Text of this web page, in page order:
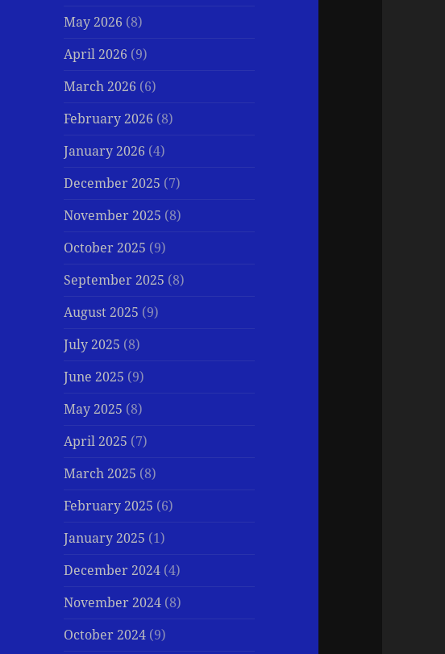
May 2026 (8)
April 2026 (9)
March 2026 (6)
February 2026 (8)
January 2026 (4)
December 2025 (7)
November 2025 (8)
October 2025 (9)
September 2025 (8)
August 2025 (9)
July 2025 (8)
June 2025 (9)
May 2025 (8)
April 2025 (7)
March 2025 (8)
February 2025 (6)
January 2025 (1)
December 2024 (4)
November 2024 (8)
October 2024 (9)